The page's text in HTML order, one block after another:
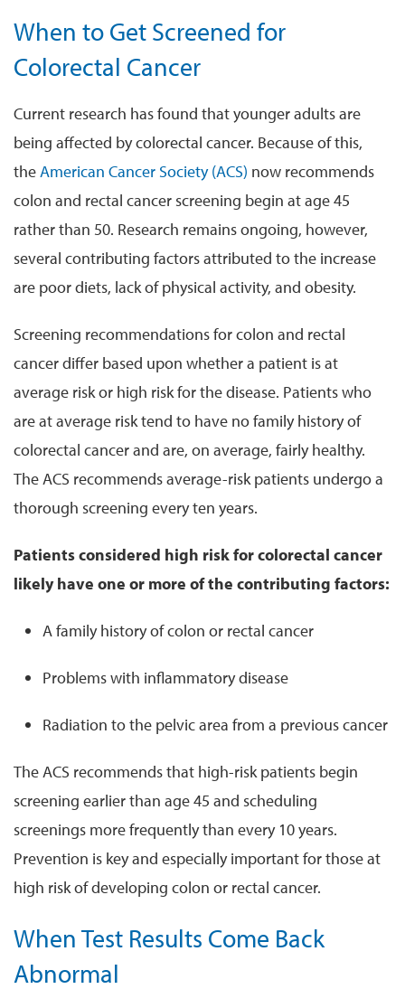
When to Get Screened for
Colorectal Cancer
Current research has found that younger adults are
being affected by colorectal cancer. Because of this,
theAmerican Cancer Society (ACS) now recommends
colon and rectal cancer screening begin at age 45
rather than 50. Research remains ongoing, however,
several contributing factors attributed to the increase
are poor diets, lack of physical activity, and obesity.
Screening recommendations for colon and rectal
cancer differ based upon whether a patient is at
average risk or high risk for the disease. Patients who
are at average risk tend to have no family history of
colorectal cancer and are, on average, fairly healthy.
The ACS recommends average-risk patients undergo a
thorough screening every ten years.
Patients considered high risk for colorectal cancer
likely have one or more of the contributing factors:
A family history of colon or rectal cancer
Problems with inflammatory disease
Radiation to the pelvic area from a previous cancer
The ACS recommends that high-risk patients begin
screening earlier than age 45 and scheduling
screenings more frequently than every 10 years.
Prevention is key and especially important for those at
high risk of developing colon or rectal cancer.
When Test Results Come Back
Abnormal